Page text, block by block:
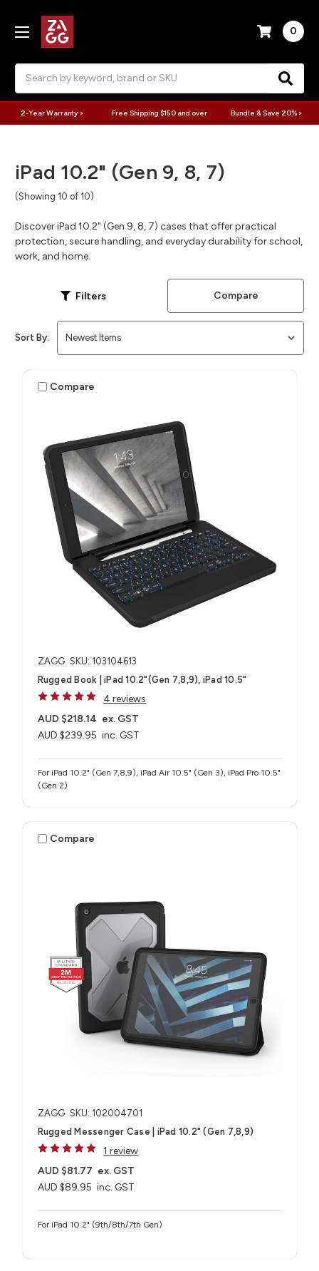
0
2-Year Warranty > Free Shipping $150 and over Bundle & Save 20% >
iPad 10.2" (Gen 9, 8, 7)
(Showing 10 of 10)
Discover iPad 10.2" (Gen 9, 8, 7) cases that offer practical
protection, secure handling, and everyday durability for school,
work, and home.
Filters Compare
Sort By:
Compare
ZAGG SKU: 103104613
Rugged Book | iPad 10.2"(Gen 7,8,9), iPad 10.5"
4 reviews
AUD $239.95 inc. GST
AUD $218.14 ex. GST
For iPad 10.2" (Gen 7,8,9), iPad Air 10.5" (Gen 3), iPad Pro 10.5"
(Gen 2)
Compare
ZAGG SKU: 102004701
Rugged Messenger Case | iPad 10.2" (Gen 7,8,9)
1 review
AUD $89.95 inc. GST
AUD $81.77 ex. GST
For iPad 10.2" (9th/8th/7th Gen)